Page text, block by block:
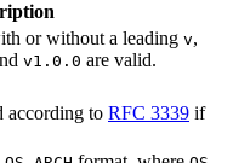
or without a leading v,
v1.0.0 are valid.
according to RFC 3339 if